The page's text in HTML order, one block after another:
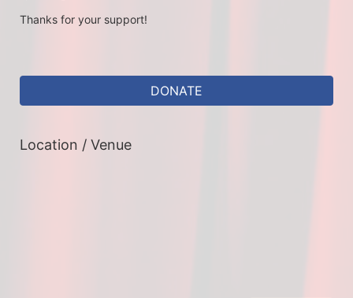
Thanks for your support!
DONATE
Location / Venue